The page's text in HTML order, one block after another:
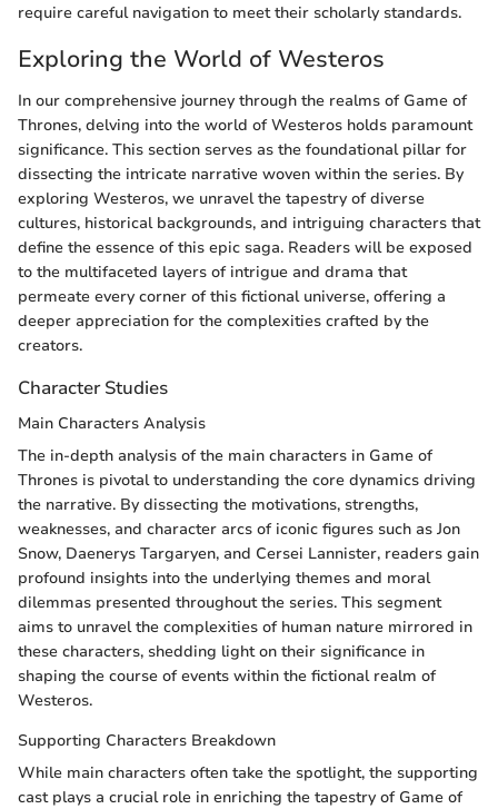
require careful navigation to meet their scholarly standards.
Exploring the World of Westeros
In our comprehensive journey through the realms of Game of
Thrones, delving into the world of Westeros holds paramount
significance. This section serves as the foundational pillar for
dissecting the intricate narrative woven within the series. By
exploring Westeros, we unravel the tapestry of diverse
cultures, historical backgrounds, and intriguing characters that
define the essence of this epic saga. Readers will be exposed
to the multifaceted layers of intrigue and drama that
permeate every corner of this fictional universe, offering a
deeper appreciation for the complexities crafted by the
creators.
Character Studies
Main Characters Analysis
The in-depth analysis of the main characters in Game of
Thrones is pivotal to understanding the core dynamics driving
the narrative. By dissecting the motivations, strengths,
weaknesses, and character arcs of iconic figures such as Jon
Snow, Daenerys Targaryen, and Cersei Lannister, readers gain
profound insights into the underlying themes and moral
dilemmas presented throughout the series. This segment
aims to unravel the complexities of human nature mirrored in
these characters, shedding light on their significance in
shaping the course of events within the fictional realm of
Westeros.
Supporting Characters Breakdown
While main characters often take the spotlight, the supporting
cast plays a crucial role in enriching the tapestry of Game of